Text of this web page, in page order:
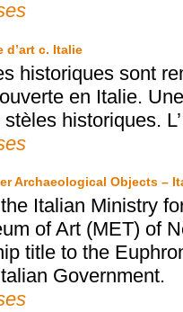
d’art c. Italie
historiques sont
en Italie.
historiques.
Archaeological Objects –
Italian Ministry
of Art (MET) of
title to the
Government.